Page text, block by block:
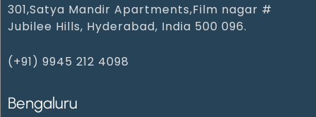
301,Satya Mandir Apartments,Film nagar #
Jubilee Hills, Hyderabad, India 500 096.
(+91) 9945 212 409‬8‬
Bengaluru